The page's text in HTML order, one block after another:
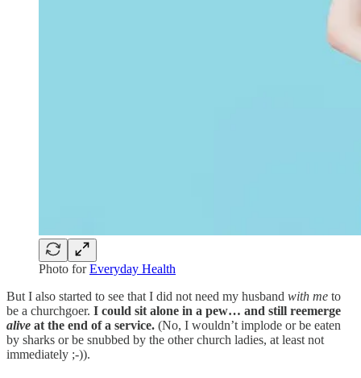
Photo forEveryday Health
But I also started to see that I did not need my husband with me to
be a churchgoer. I could sit alone in a pew… and still reemerge
alive at the end of a service. (No, I wouldn’t implode or be eaten
by sharks or be snubbed by the other church ladies, at least not
immediately ;-)).